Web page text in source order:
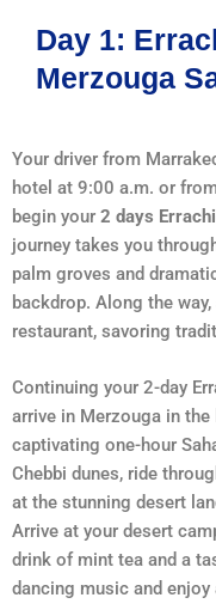
Day 1:
Merzouga
Your driver from
hotel at 9:00 a.m. or
begin your 2 days
journey takes you
palm groves and
backdrop. Along the
restaurant, savoring
Continuing your 2-day
arrive in Merzouga in
captivating one-hour
Chebbi dunes, ride
at the stunning desert
Arrive at your desert
drink of mint tea and a
dancing music and